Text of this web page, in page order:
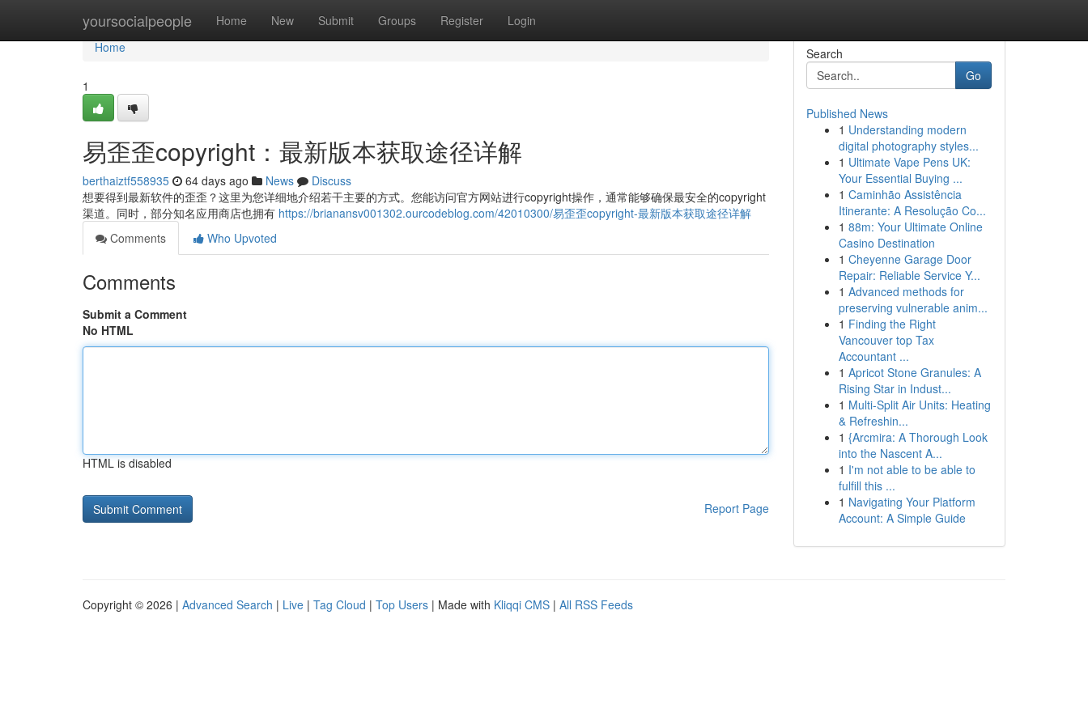
yoursocialpeople Home New Submit Groups Register Login
Home
Home
1
易歪歪copyright：最新版本获取途径详解
berthaiztf558935 64 days ago News
Discuss
想要得到最新软件的歪歪？这里为您详细地介绍若干主要的方式。您能访问官方网站进行copyright操作，通常能够确保最安全的copyright
渠道。同时，部分知名应用商店也拥有 https://brianansv001302.ourcodeblog.com/42010300/易歪歪copyright-最新版本获取途径详解
Comments
Who Upvoted
Comments
Submit a Comment
No HTML
HTML is disabled
Report Page
Search
Go
Published News
1 Understanding modern
digital photography styles...
1 Ultimate Vape Pens UK:
Your Essential Buying ...
1 Caminhão Assistência
Itinerante: A Resolução Co...
1 88m: Your Ultimate Online
Casino Destination
1 Cheyenne Garage Door
Repair: Reliable Service Y...
1 Advanced methods for
preserving vulnerable anim...
1 Finding the Right
Vancouver top Tax
Accountant ...
1 Apricot Stone Granules: A
Rising Star in Indust...
1 Multi-Split Air Units: Heating
& Refreshin...
1 {Arcmira: A Thorough Look
into the Nascent A...
1 I'm not able to be able to
fulfill this ...
1 Navigating Your Platform
Account: A Simple Guide
Copyright © 2026 | Advanced Search | Live | Tag Cloud | Top Users | Made with Kliqqi CMS | All RSS Feeds